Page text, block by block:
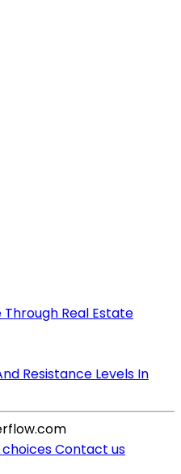
Real Estate
Resistance Levels In
Contact us